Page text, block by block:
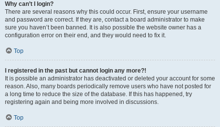
Why can’t I login?
There are several reasons why this could occur. First, ensure your username
and password are correct. If they are, contact a board administrator to make
sure you haven’t been banned. It is also possible the website owner has a
configuration error on their end, and they would need to fix it.
Top
I registered in the past but cannot login any more?!
It is possible an administrator has deactivated or deleted your account for some
reason. Also, many boards periodically remove users who have not posted for
a long time to reduce the size of the database. If this has happened, try
registering again and being more involved in discussions.
Top